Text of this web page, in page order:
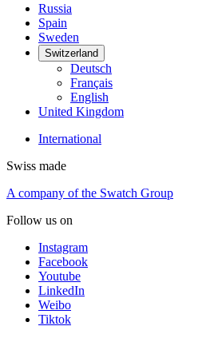
Russia
Spain
Sweden
Switzerland
Deutsch
Français
English
United Kingdom
International
Swiss made
A company of the Swatch Group
Follow us on
Instagram
Facebook
Youtube
LinkedIn
Weibo
Tiktok